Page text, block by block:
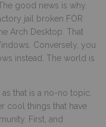
good news is why.
jail broken FOR
Arch Desktop. That
Conversely, you
instead. The world is
that is a no-no topic,
cool things that have
First, and